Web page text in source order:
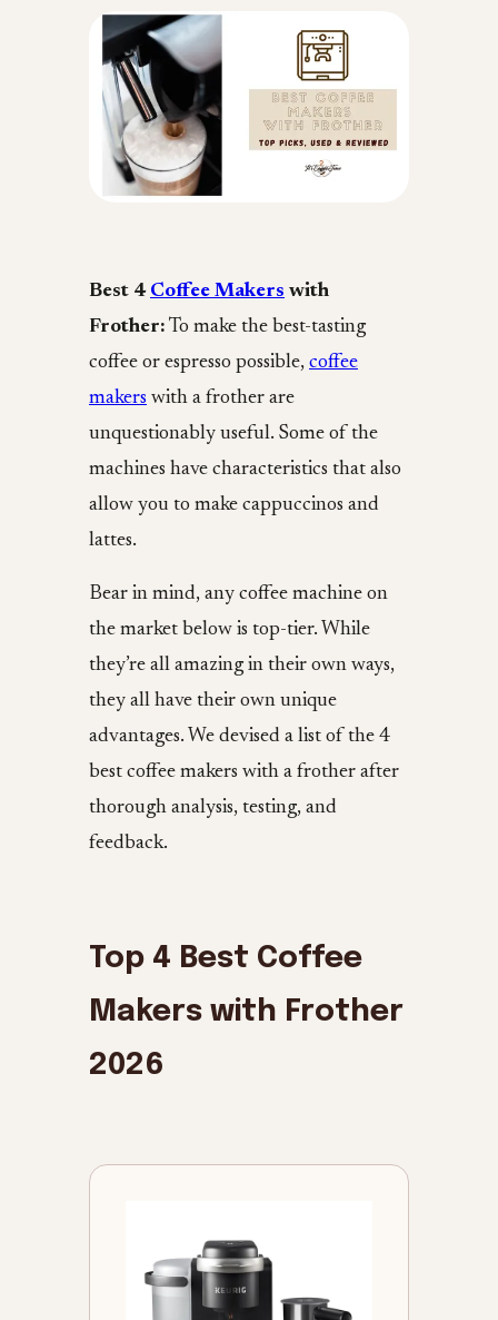
Best 4 Coffee Makers with
Frother: To make the best-tasting
coffee or espresso possible, coffee
makers with a frother are
unquestionably useful. Some of the
machines have characteristics that also
allow you to make cappuccinos and
lattes.
Bear in mind, any coffee machine on
the market below is top-tier. While
they’re all amazing in their own ways,
they all have their own unique
advantages. We devised a list of the 4
best coffee makers with a frother after
thorough analysis, testing, and
feedback.
Top 4 Best Coffee
Makers with Frother
2026